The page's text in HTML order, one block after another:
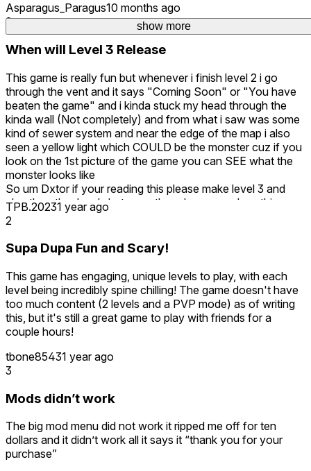
Asparagus_Paragus10 months ago
2
When will Level 3 Release
This game is really fun but whenever i finish level 2 i go
through the vent and it says "Coming Soon" or "You have
beaten the game" and i kinda stuck my head through the
kinda wall (Not completely) and from what i saw was some
kind of sewer system and near the edge of the map i also
seen a yellow light which COULD be the monster cuz if you
look on the 1st picture of the game you can SEE what the
monster looks like
So um Dxtor if your reading this please make level 3 and
also the other levels but even though no one plays this
game other than me
Also please add level teleportation
-Asparagus
show more
TPB.20231 year ago
2
Supa Dupa Fun and Scary!
This game has engaging, unique levels to play, with each
level being incredibly spine chilling! The game doesn't have
too much content (2 levels and a PVP mode) as of writing
this, but it's still a great game to play with friends for a
couple hours!
tbone85431 year ago
3
Mods didn’t work
The big mod menu did not work it ripped me off for ten
dollars and it didn’t work all it says it “thank you for your
purchase”